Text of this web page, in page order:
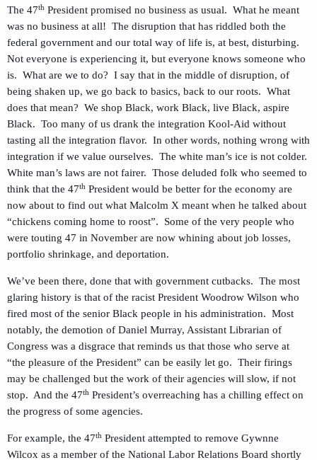
The 47th President promised no business as usual. What he meant
was no business at all! The disruption that has riddled both the
federal government and our total way of life is, at best, disturbing.
Not everyone is experiencing it, but everyone knows someone who
is. What are we to do? I say that in the middle of disruption, of
being shaken up, we go back to basics, back to our roots. What
does that mean? We shop Black, work Black, live Black, aspire
Black. Too many of us drank the integration Kool-Aid without
tasting all the integration flavor. In other words, nothing wrong with
integration if we value ourselves. The white man’s ice is not colder.
White man’s laws are not fairer. Those deluded folk who seemed to
think that the 47th President would be better for the economy are
now about to find out what Malcolm X meant when he talked about
“chickens coming home to roost”. Some of the very people who
were touting 47 in November are now whining about job losses,
portfolio shrinkage, and deportation.
We’ve been there, done that with government cutbacks. The most
glaring history is that of the racist President Woodrow Wilson who
fired most of the senior Black people in his administration. Most
notably, the demotion of Daniel Murray, Assistant Librarian of
Congress was a disgrace that reminds us that those who serve at
“the pleasure of the President” can be easily let go. Their firings
may be challenged but the work of their agencies will slow, if not
stop. And the 47th President’s overreaching has a chilling effect on
the progress of some agencies.
For example, the 47th President attempted to remove Gywnne
Wilcox as a member of the National Labor Relations Board shortly